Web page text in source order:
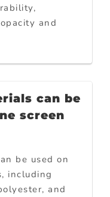
and
can be
screen
be used on
including
and